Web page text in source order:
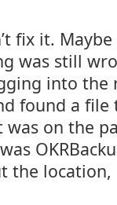
fix it.
was still
into the
found a
on the
the